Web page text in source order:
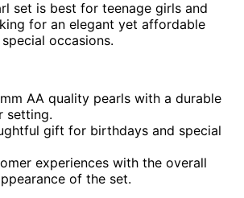
set is best for teenage girls and
for an elegant yet affordable
occasions.
AA quality pearls with a durable
setting.
gift for birthdays and special
experiences with the overall
of the set.